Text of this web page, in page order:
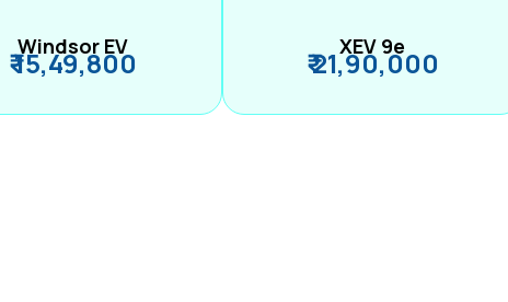
Windsor EV
₹ 15,49,800 XEV 9e
₹ 21,90,000